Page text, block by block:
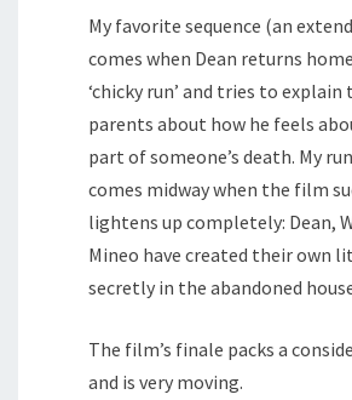
My favorite sequence (an
comes when Dean returns
‘chicky run’ and tries to explain
parents about how he feels
part of someone’s death. My
comes midway when the film
lightens up completely: Dean,
Mineo have created their own
secretly in the abandoned
The film’s finale packs a
and is very moving.